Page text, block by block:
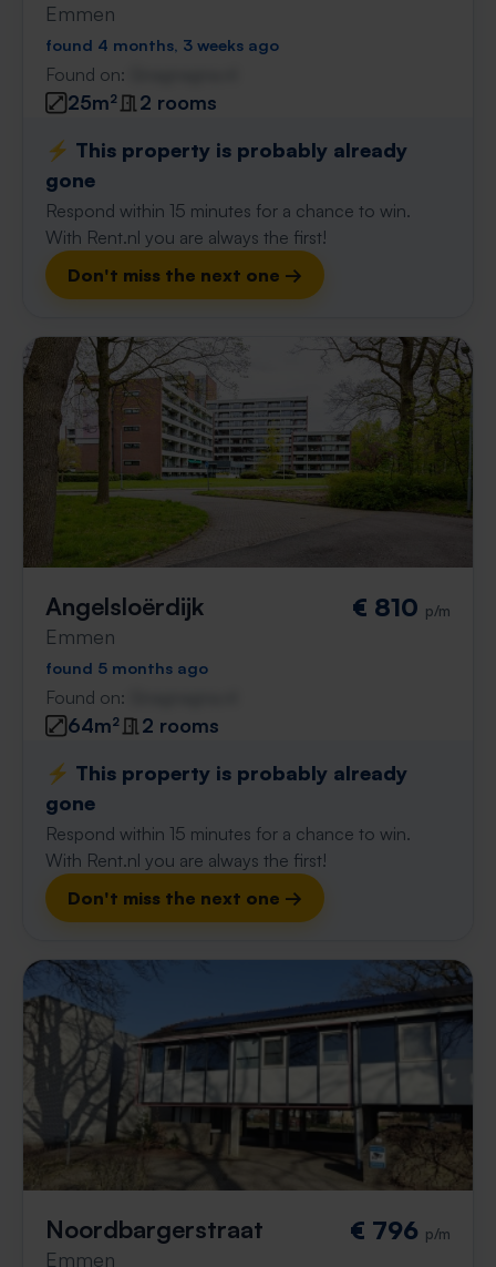
Emmen
found 4 months, 3 weeks ago
Found on:
25m²
2 rooms
⚡️ This property is probably already
gone
Respond within 15 minutes for a chance to win.
With Rent.nl you are always the first!
Don't miss the next one →
Angelsloërdijk
Emmen
€ 810 p/m
found 5 months ago
Found on:
64m²
2 rooms
⚡️ This property is probably already
gone
Respond within 15 minutes for a chance to win.
With Rent.nl you are always the first!
Don't miss the next one →
Noordbargerstraat
Emmen
€ 796 p/m